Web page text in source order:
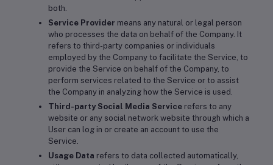
both.
Service Provider means any natural or legal person
who processes the data on behalf of the Company. It
refers to third-party companies or individuals
employed by the Company to facilitate the Service, to
provide the Service on behalf of the Company, to
perform services related to the Service or to assist
the Company in analyzing how the Service is used.
Third-party Social Media Service refers to any
website or any social network website through which a
User can log in or create an account to use the
Service.
Usage Data refers to data collected automatically,